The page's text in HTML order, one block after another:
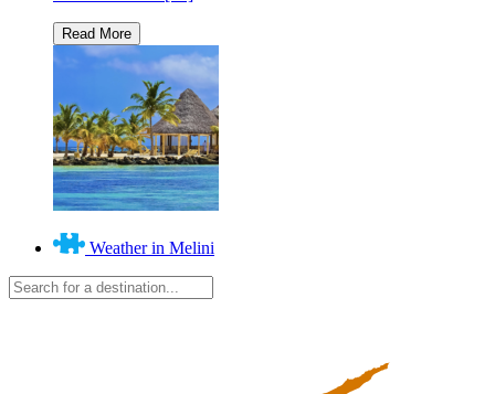
Weather in Melini